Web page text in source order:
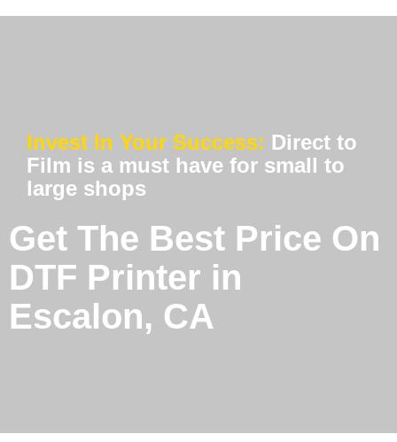
Invest In Your Success: Direct to
Film is a must have for small to
large shops
Get The Best Price On
DTF Printer in
Escalon, CA